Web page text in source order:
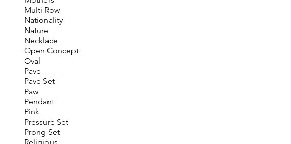
Multi Row
Nationality
Nature
Necklace
Open Concept
Oval
Pave
Pave Set
Paw
Pendant
Pink
Pressure Set
Prong Set